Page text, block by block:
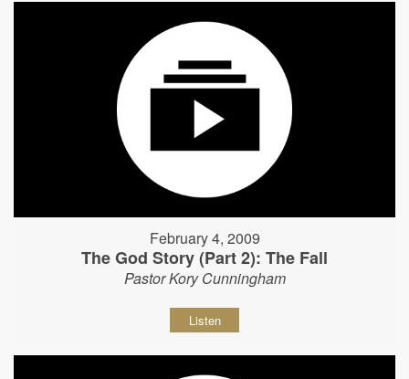
February 4, 2009
The God Story (Part 2): The Fall
Pastor Kory Cunningham
Listen